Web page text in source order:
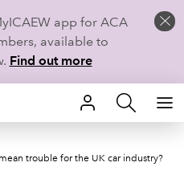
app for ACA
available to
Find out more
trouble for the UK car industry?